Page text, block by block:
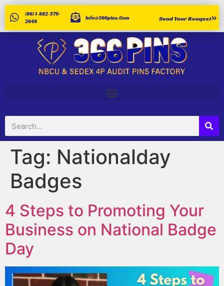
(86) 1-882-579-
2648
Info@366pins.com Send Your Reuqest
Tag: Nationalday
Badges
4 Steps to Promoting Your
Business on National Badge
Day